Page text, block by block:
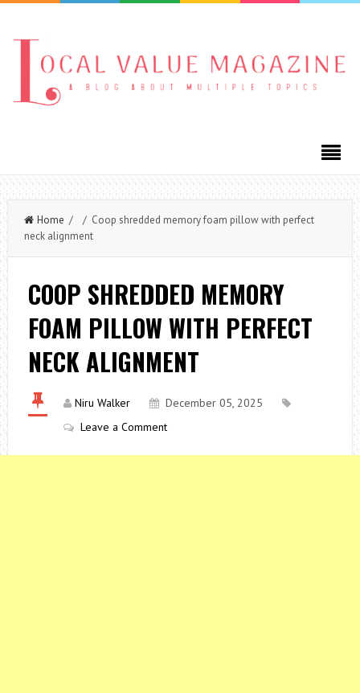
Home / / Coop shredded memory foam pillow with perfect
neck alignment
COOP SHREDDED MEMORY
FOAM PILLOW WITH PERFECT
NECK ALIGNMENT
Niru Walker
December 05, 2025
Leave a Comment